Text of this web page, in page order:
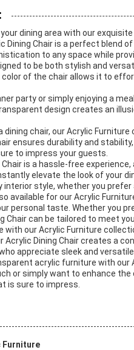
dining area with our
Dining Chair is a perfect blend
to any space while
to be both stylish and
of the chair allows it to
party or simply enjoying a
design creates an
dining chair, our Acrylic
ensures durability and
to impress your guests.
is a hassle-free
elevate the look of your
style, whether you
available for our Acrylic
personal taste. Whether you
Chair can be tailored to meet
with our Acrylic Furniture
Acrylic Dining Chair creates a
appreciate sleek and
acrylic furniture with our
or simply want to enhance
is sure to impress.
Furniture